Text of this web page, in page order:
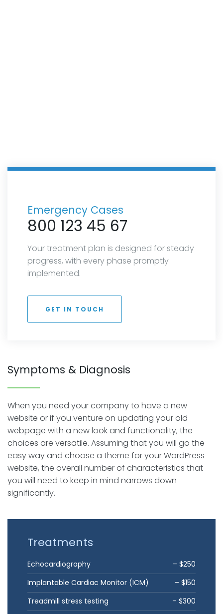
Emergency Cases
800 123 45 67
Your treatment plan is designed for steady
progress, with every phase promptly
implemented.
GET IN TOUCH
Symptoms & Diagnosis
When you need your company to have a new
website or if you venture on updating your old
webpage with a new look and functionality, the
choices are versatile. Assuming that you will go the
easy way and choose a theme for your WordPress
website, the overall number of characteristics that
you will need to keep in mind narrows down
significantly.
Treatments
Echocardiography
– $250
Implantable Cardiac Monitor (ICM)
– $150
Treadmill stress testing
– $300